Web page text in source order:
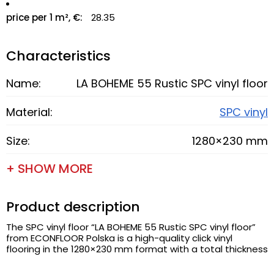
price per 1 m², €:
28.35
Characteristics
Name:
LA BOHEME 55 Rustic SPC vinyl floor
Material:
SPC vinyl
Size:
1280×230 mm
+ SHOW MORE
Product description
The SPC vinyl floor “LA BOHEME 55 Rustic SPC vinyl floor”
from ECONFLOOR Polska is a high-quality click vinyl
flooring in the 1280×230 mm format with a total thickness